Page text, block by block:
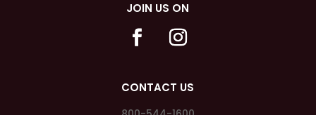
JOIN US ON
CONTACT US